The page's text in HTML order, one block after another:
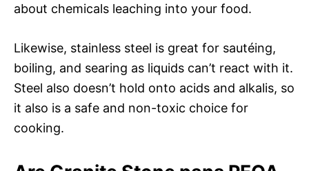
about chemicals leaching into your food.
Likewise, stainless steel is great for sautéing,
boiling, and searing as liquids can’t react with it.
Steel also doesn’t hold onto acids and alkalis, so
it also is a safe and non-toxic choice for
cooking.